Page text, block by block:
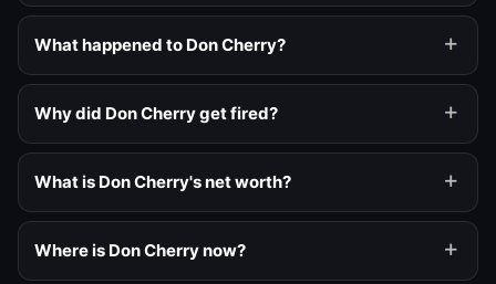
What happened to Don Cherry?
Why did Don Cherry get fired?
What is Don Cherry's net worth?
Where is Don Cherry now?